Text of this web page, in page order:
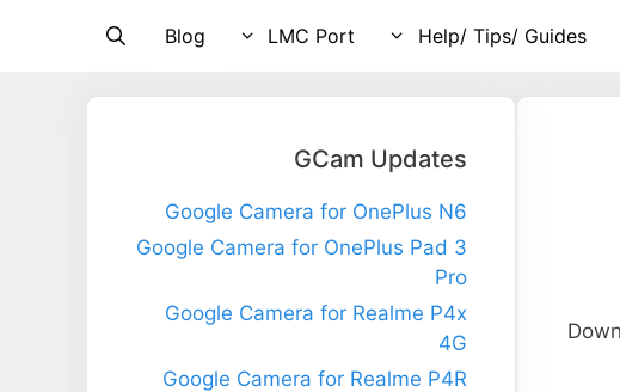
Help/ Tips/ Guides
LMC Port
Blog
GCam Updates
Google Camera for OnePlus N6
Google Camera for OnePlus Pad 3
Pro
Google Camera for Realme P4x
4G
Google Camera for Realme P4R